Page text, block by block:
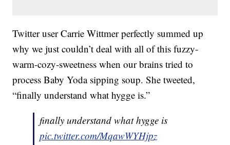
Twitter user Carrie Wittmer perfectly summed up
why we just couldn’t deal with all of this fuzzy-
warm-cozy-sweetness when our brains tried to
process Baby Yoda sipping soup. She tweeted,
“finally understand what hygge is.”
finally understand what hygge is
pic.twitter.com/MqawWYHjpz